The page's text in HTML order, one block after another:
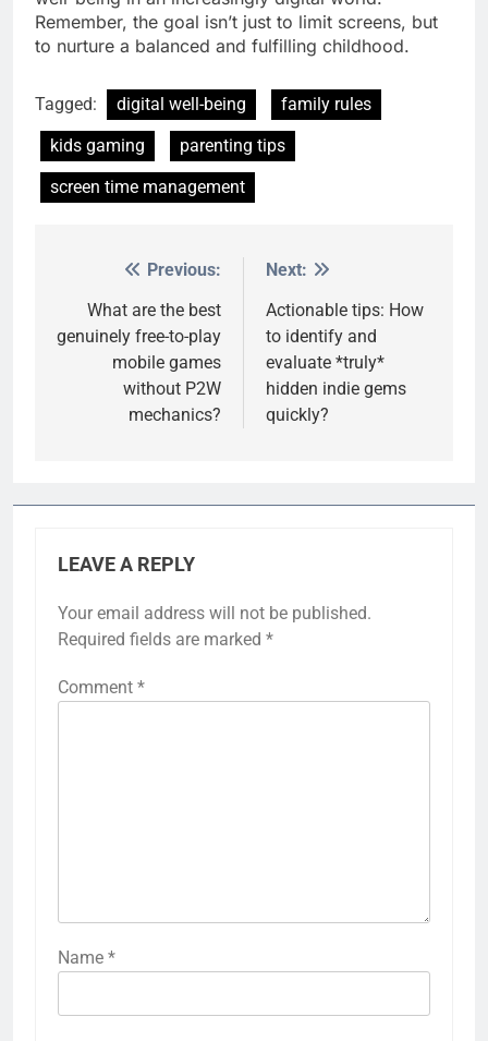
Remember, the goal isn’t just to limit screens, but
to nurture a balanced and fulfilling childhood.
Tagged: digital well-being
family rules
kids gaming
parenting tips
screen time management
navigation
Previous:
What are the best
genuinely free-to-play
mobile games
without P2W
mechanics?
Next:
Actionable tips: How
to identify and
evaluate *truly*
hidden indie gems
quickly?
LEAVE A REPLY
Your email address will not be published.
Required fields are marked *
Comment *
Name *